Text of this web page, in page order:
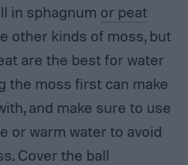
in sphagnum or peat
other kinds of moss, but
are the best for water
the moss first can make
and make sure to use
or warm water to avoid
Cover the ball